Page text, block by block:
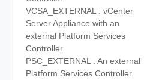
VCSA_EXTERNAL : vCenter
Server Appliance with an
external Platform Services
Controller.
PSC_EXTERNAL : An external
Platform Services Controller.